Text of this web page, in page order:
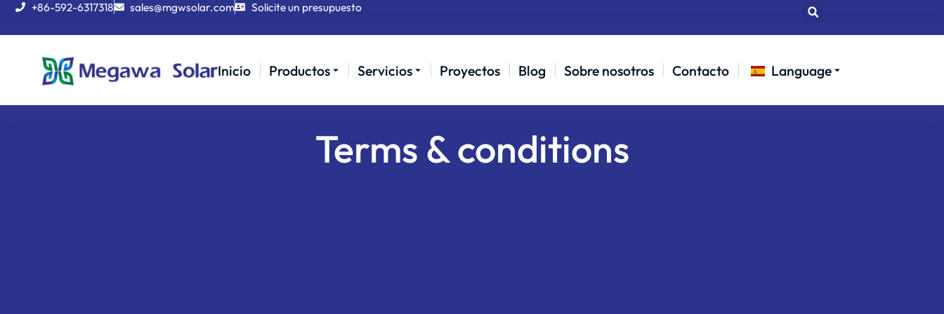
+86-592-6317318 sales@mgwsolar.com Solicite un presupuesto
Inicio Productos Servicios Proyectos Blog Sobre nosotros Contacto Language
Terms & conditions